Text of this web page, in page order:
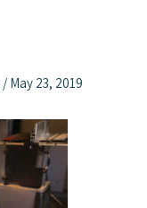
/ May 23, 2019